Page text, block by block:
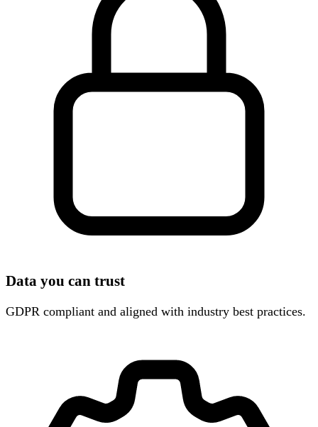
Data you can trust
GDPR compliant and aligned with industry best practices.